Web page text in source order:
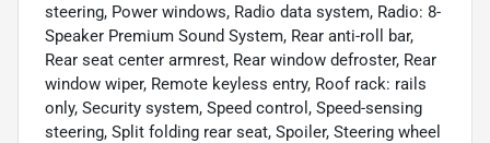
steering, Power windows, Radio data system, Radio: 8-
Speaker Premium Sound System, Rear anti-roll bar,
Rear seat center armrest, Rear window defroster, Rear
window wiper, Remote keyless entry, Roof rack: rails
only, Security system, Speed control, Speed-sensing
steering, Split folding rear seat, Spoiler, Steering wheel